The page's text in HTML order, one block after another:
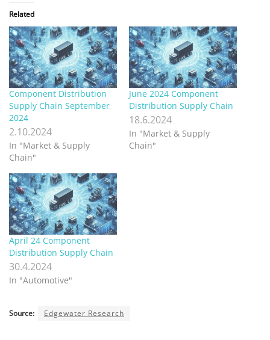
Related
Component Distribution
Supply Chain September
2024
2.10.2024
In "Market & Supply
Chain"
June 2024 Component
Distribution Supply Chain
18.6.2024
In "Market & Supply
Chain"
April 24 Component
Distribution Supply Chain
30.4.2024
In "Automotive"
Source: Edgewater Research